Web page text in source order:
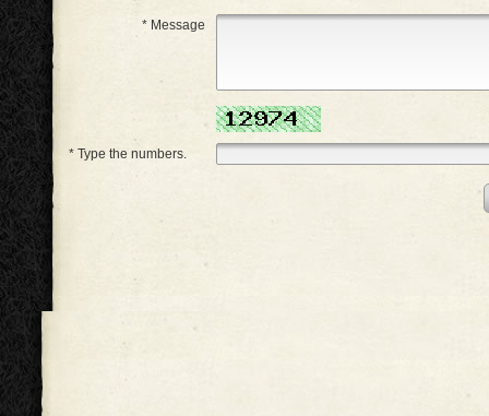
* Message
* Type the numbers.